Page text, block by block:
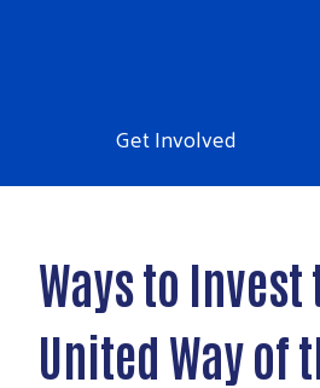
Get Involved
Ways to
United Way of